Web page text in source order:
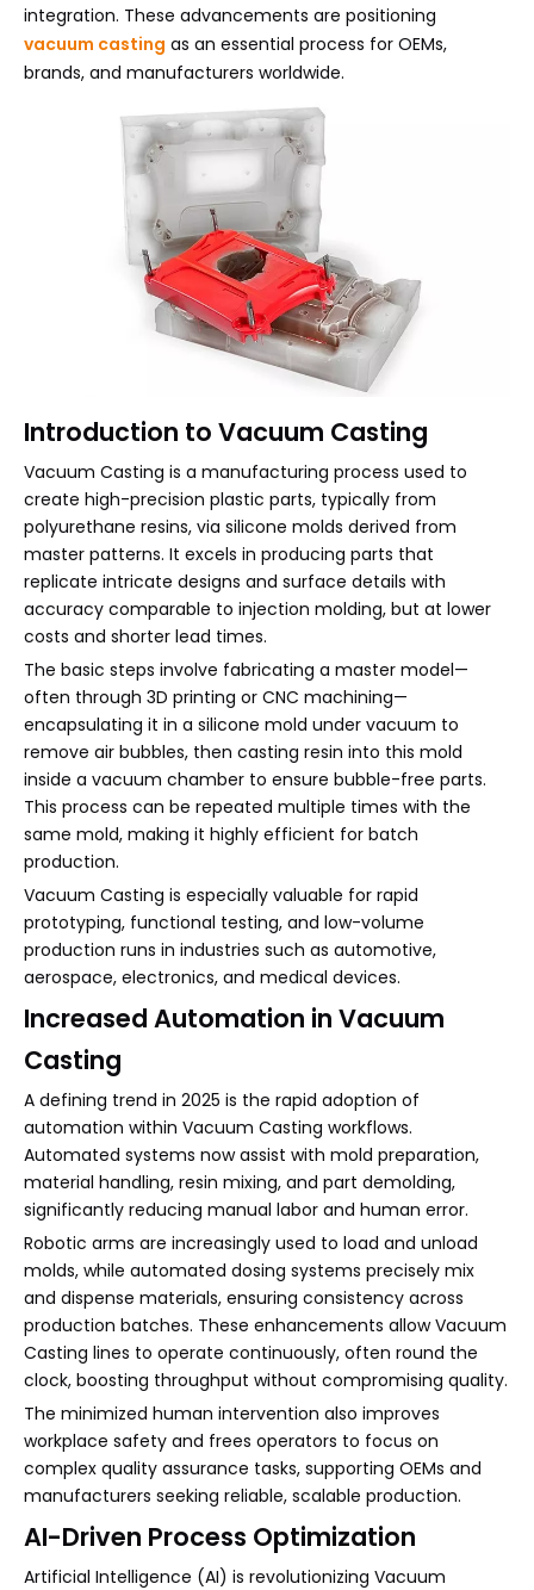
integration. These advancements are positioning
vacuum casting as an essential process for OEMs,
brands, and manufacturers worldwide.
Introduction to Vacuum Casting
Vacuum Casting is a manufacturing process used to
create high-precision plastic parts, typically from
polyurethane resins, via silicone molds derived from
master patterns. It excels in producing parts that
replicate intricate designs and surface details with
accuracy comparable to injection molding, but at lower
costs and shorter lead times.
The basic steps involve fabricating a master model—
often through 3D printing or CNC machining—
encapsulating it in a silicone mold under vacuum to
remove air bubbles, then casting resin into this mold
inside a vacuum chamber to ensure bubble-free parts.
This process can be repeated multiple times with the
same mold, making it highly efficient for batch
production.
Vacuum Casting is especially valuable for rapid
prototyping, functional testing, and low-volume
production runs in industries such as automotive,
aerospace, electronics, and medical devices.
Increased Automation in Vacuum
Casting
A defining trend in 2025 is the rapid adoption of
automation within Vacuum Casting workflows.
Automated systems now assist with mold preparation,
material handling, resin mixing, and part demolding,
significantly reducing manual labor and human error.
Robotic arms are increasingly used to load and unload
molds, while automated dosing systems precisely mix
and dispense materials, ensuring consistency across
production batches. These enhancements allow Vacuum
Casting lines to operate continuously, often round the
clock, boosting throughput without compromising quality.
The minimized human intervention also improves
workplace safety and frees operators to focus on
complex quality assurance tasks, supporting OEMs and
manufacturers seeking reliable, scalable production.
AI-Driven Process Optimization
Artificial Intelligence (AI) is revolutionizing Vacuum